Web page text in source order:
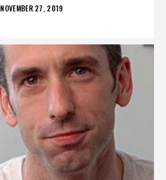
POSTED
NOVEMBER 27, 2019